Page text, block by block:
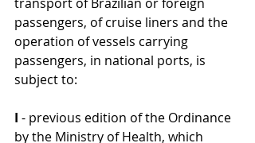
passengers, of cruise liners and the
operation of vessels carrying
passengers, in national ports, is
subject to:
I - previous edition of the Ordinance
by the Ministry of Health, which